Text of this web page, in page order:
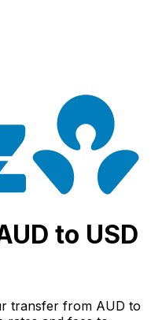
to USD
transfer from AUD to